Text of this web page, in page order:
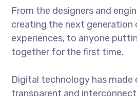
From the designers and
creating the next generation
experiences, to anyone
together for the first time.
Digital technology has made
transparent and